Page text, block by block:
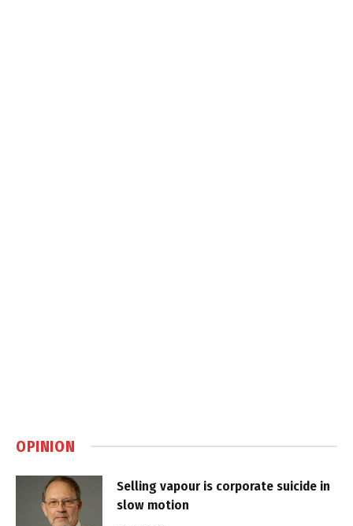
OPINION
Selling vapour is corporate suicide in
slow motion